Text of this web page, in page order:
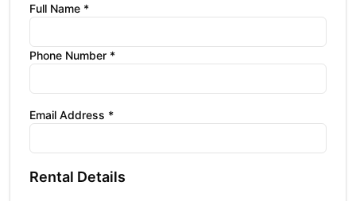
Full Name *
Phone Number *
Email Address *
Rental Details